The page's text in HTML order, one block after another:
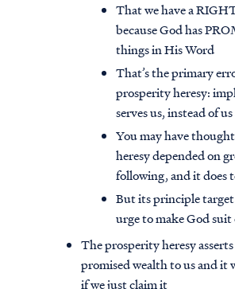
That we have a
because God has
things in His Word
That’s the primary
prosperity heresy:
serves us, instead of
You may have
heresy depended on
following, and it does
But its principle
urge to make God suit
The prosperity heresy
promised wealth to us and it
if we just claim it